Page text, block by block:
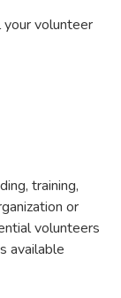
volunteer
training,
or
volunteers
available